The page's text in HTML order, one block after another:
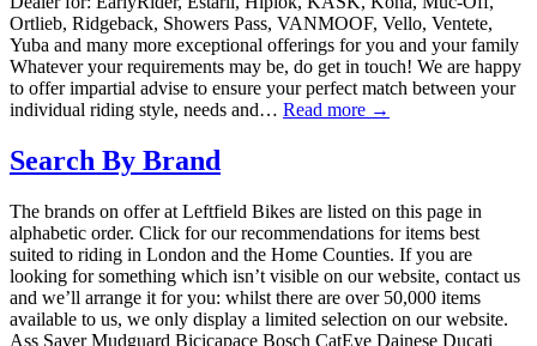
Ortlieb, Ridgeback, Showers Pass, VANMOOF, Vello, Ventete,
Yuba and many more exceptional offerings for you and your family
Whatever your requirements may be, do get in touch! We are happy
to offer impartial advise to ensure your perfect match between your
individual riding style, needs and… Read more →
Search By Brand
The brands on offer at Leftfield Bikes are listed on this page in
alphabetic order. Click for our recommendations for items best
suited to riding in London and the Home Counties. If you are
looking for something which isn’t visible on our website, contact us
and we’ll arrange it for you: whilst there are over 50,000 items
available to us, we only display a limited selection on our website.
Ass Saver Mudguard Bicicapace Bosch CatEye Dainese Ducati